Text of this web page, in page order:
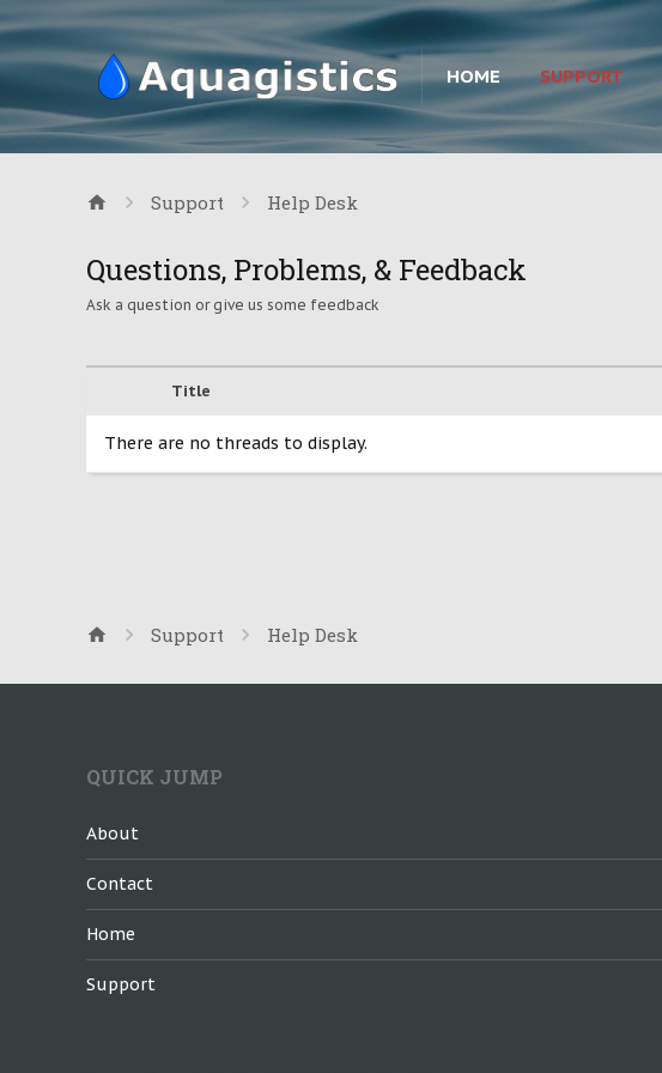
HOME SUPPORT
Support Help Desk
Questions, Problems, & Feedback
Ask a question or give us some feedback
Title
There are no threads to display.
Support Help Desk
QUICK JUMP
About
Contact
Home
Support